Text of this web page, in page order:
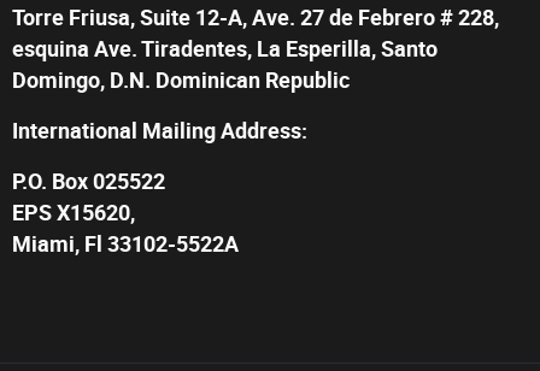
Torre Friusa, Suite 12-A, Ave. 27 de Febrero # 228,
esquina Ave. Tiradentes, La Esperilla, Santo
Domingo, D.N. Dominican Republic
International Mailing Address:
P.O. Box 025522
EPS X15620,
Miami, Fl 33102-5522A